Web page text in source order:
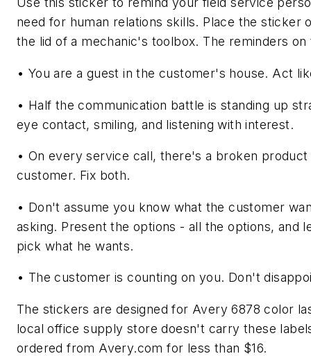
need for human relations skills. Place the sticker
the lid of a mechanic's toolbox. The reminders
• You are a guest in the customer's house. Act
• Half the communication battle is standing up
eye contact, smiling, and listening with interest.
• On every service call, there's a broken product
customer. Fix both.
• Don't assume you know what the customer
asking. Present the options - all the options, and
pick what he wants.
• The customer is counting on you. Don't
The stickers are designed for Avery 6878 color
local office supply store doesn't carry these
ordered from Avery.com for less than $16.